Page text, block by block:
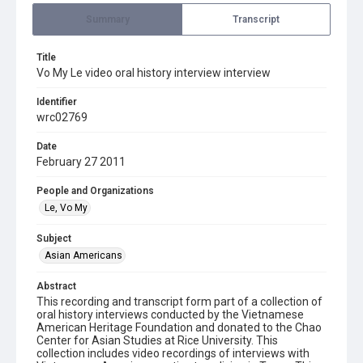
Transcript
Title
Vo My Le video oral history interview interview
Identifier
wrc02769
Date
February 27 2011
People and Organizations
Le, Vo My
Subject
Asian Americans
Abstract
This recording and transcript form part of a collection of
oral history interviews conducted by the Vietnamese
American Heritage Foundation and donated to the Chao
Center for Asian Studies at Rice University. This
collection includes video recordings of interviews with